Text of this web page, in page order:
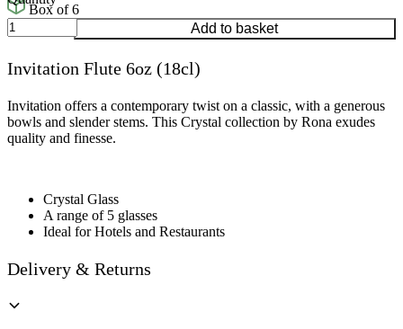
Box of 6
Invitation
Flute
(18cl)
Add to basket
Invitation Flute 6oz (18cl)
Invitation offers a contemporary twist on a classic, with a generous
bowls and slender stems. This Crystal collection by Rona exudes
quality and finesse.
Crystal Glass
A range of 5 glasses
Ideal for Hotels and Restaurants
Delivery & Returns